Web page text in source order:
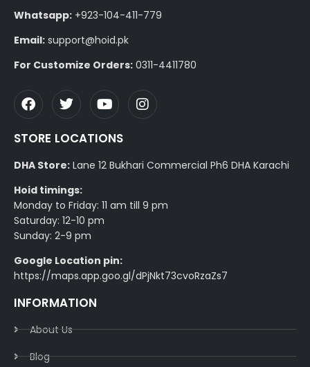
Whatsapp: +923-104-411-779
Email: support@hoid.pk
For Customize Orders: 0311-4411780
STORE LOCATIONS
DHA Store: Lane 12 Bukhari Commercial Ph6 DHA Karachi
Hoid timings:
Monday to Friday: 11 am till 9 pm
Saturday: 12-10 pm
Sunday: 2-9 pm
Google Location pin:
https://maps.app.goo.gl/dPjNkt73cvoRzaZs7
INFORMATION
About Us
Blog